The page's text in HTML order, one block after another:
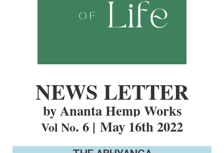
NEWS LETTER
by Ananta Hemp Works
Vol No. 6 | May 16th 2022